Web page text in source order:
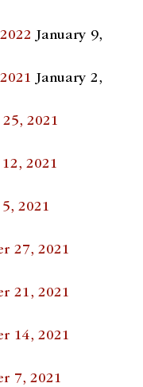
January 9,
January 2,
2021
2021
2021
27, 2021
21, 2021
14, 2021
7, 2021